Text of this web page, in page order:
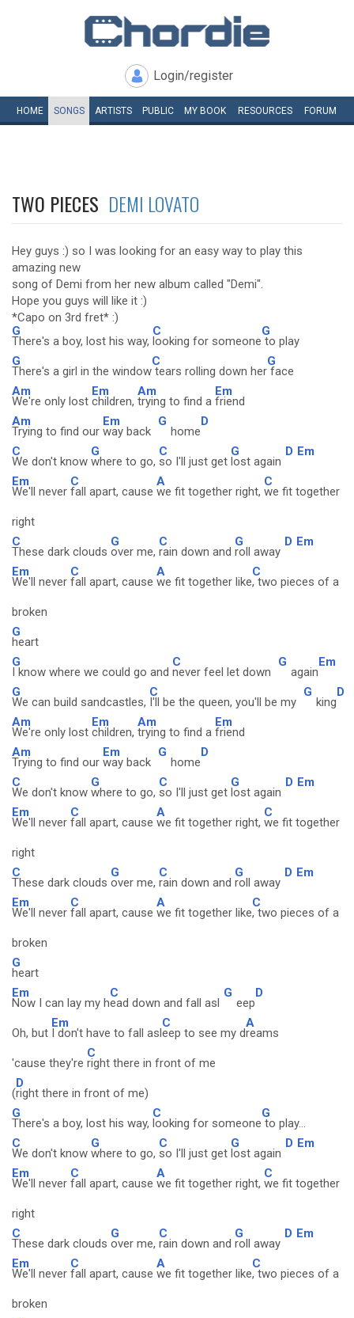
Login/register
HOME SONGS ARTISTS PUBLIC MY BOOK RESOURCES FORUM
TWO PIECES DEMI LOVATO
Hey guys :) so I was looking for an easy way to play this
amazing new
song of Demi from her new album called "Demi".
Hope you guys will like it :)
*Capo on 3rd fret* :)
G
There's a boy, lost his way,
C
looking for someone
G
to play
G
There's a girl in the window
C
tears rolling down her
G
face
Am
We're only lost
Em
children,
Am
trying to find a
Em
friend
Am
Trying to find our
Em
way back
G
home
D
C
We don't know
G
where to go,
C
so I'll just get
G
lost again
D Em
Em
We'll never
C
fall apart, cause
A
we fit together right,
C
we fit together
right
C
These dark clouds
G
over me,
C
rain down and
G
roll away
D Em
Em
We'll never
C
fall apart, cause
A
we fit together like
C
, two pieces of a
broken
G
heart
G
I know where we could go and
C
never feel let down
G
again
Em
G
We can build sandcastles,
C
I'll be the queen, you'll be my
G
king
D
Am
We're only lost
Em
children,
Am
trying to find a
Em
friend
Am
Trying to find our
Em
way back
G
home
D
C
We don't know
G
where to go,
C
so I'll just get
G
lost again
D Em
Em
We'll never
C
fall apart, cause
A
we fit together right,
C
we fit together
right
C
These dark clouds
G
over me,
C
rain down and
G
roll away
D Em
Em
We'll never
C
fall apart, cause
A
we fit together like
C
, two pieces of a
broken
G
heart
Em
Now I can lay my h
C
ead down and fall asl
G
eep
D
Oh, but
Em
I don't have to fall asl
C
eep to see my d
A
reams
'cause they're
C
right there in front of me
(
D
right there in front of me)
G
There's a boy, lost his way,
C
looking for someone
G
to play...
C
We don't know
G
where to go,
C
so I'll just get
G
lost again
D Em
Em
We'll never
C
fall apart, cause
A
we fit together right,
C
we fit together
right
C
These dark clouds
G
over me,
C
rain down and
G
roll away
D Em
Em
We'll never
C
fall apart, cause
A
we fit together like
C
, two pieces of a
broken